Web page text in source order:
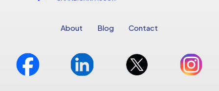
About Blog Contact